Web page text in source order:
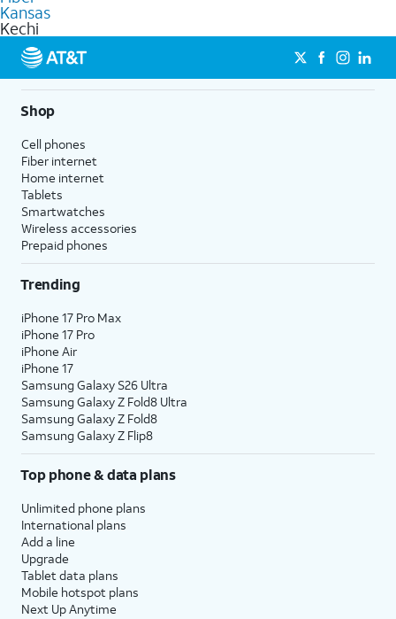
commercial use.
Kansas
Kechi
Shop
Cell phones
Fiber internet
Home internet
Tablets
Smartwatches
Wireless accessories
Prepaid phones
Trending
iPhone 17 Pro Max
iPhone 17 Pro
iPhone Air
iPhone 17
Samsung Galaxy S26 Ultra
Samsung Galaxy Z Fold8 Ultra
Samsung Galaxy Z Fold8
Samsung Galaxy Z Flip8
Top phone & data plans
Unlimited phone plans
International plans
Add a line
Upgrade
Tablet data plans
Mobile hotspot plans
Next Up Anytime